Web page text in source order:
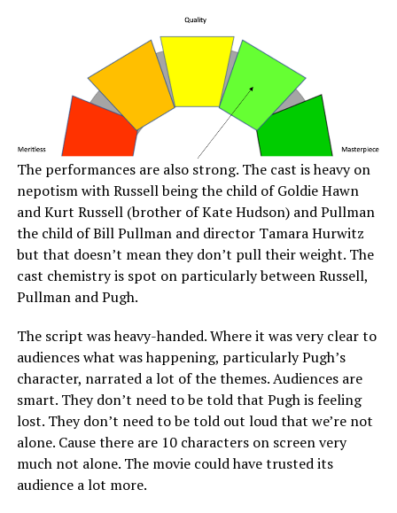
The performances are also strong. The cast is heavy on
nepotism with Russell being the child of Goldie Hawn
and Kurt Russell (brother of Kate Hudson) and Pullman
the child of Bill Pullman and director Tamara Hurwitz
but that doesn’t mean they don’t pull their weight. The
cast chemistry is spot on particularly between Russell,
Pullman and Pugh.
The script was heavy-handed. Where it was very clear to
audiences what was happening, particularly Pugh’s
character, narrated a lot of the themes. Audiences are
smart. They don’t need to be told that Pugh is feeling
lost. They don’t need to be told out loud that we’re not
alone. Cause there are 10 characters on screen very
much not alone. The movie could have trusted its
audience a lot more.